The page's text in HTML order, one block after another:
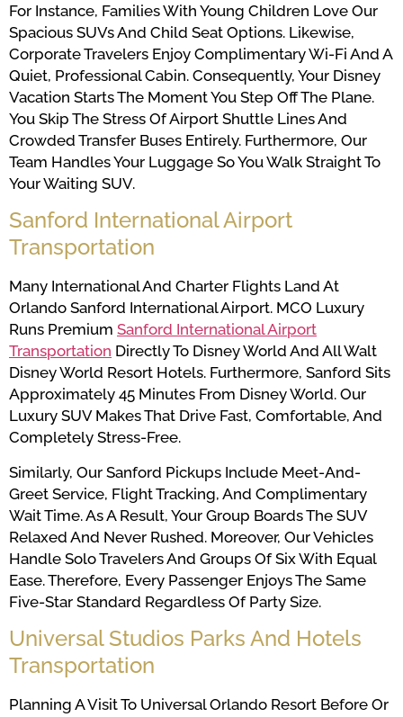
For Instance, Families With Young Children Love Our
Spacious SUVs And Child Seat Options. Likewise,
Corporate Travelers Enjoy Complimentary Wi-Fi And A
Quiet, Professional Cabin. Consequently, Your Disney
Vacation Starts The Moment You Step Off The Plane.
You Skip The Stress Of Airport Shuttle Lines And
Crowded Transfer Buses Entirely. Furthermore, Our
Team Handles Your Luggage So You Walk Straight To
Your Waiting SUV.
Sanford International Airport
Transportation
Many International And Charter Flights Land At
Orlando Sanford International Airport. MCO Luxury
Runs Premium Sanford International Airport
Transportation Directly To Disney World And All Walt
Disney World Resort Hotels. Furthermore, Sanford Sits
Approximately 45 Minutes From Disney World. Our
Luxury SUV Makes That Drive Fast, Comfortable, And
Completely Stress-Free.
Similarly, Our Sanford Pickups Include Meet-And-
Greet Service, Flight Tracking, And Complimentary
Wait Time. As A Result, Your Group Boards The SUV
Relaxed And Never Rushed. Moreover, Our Vehicles
Handle Solo Travelers And Groups Of Six With Equal
Ease. Therefore, Every Passenger Enjoys The Same
Five-Star Standard Regardless Of Party Size.
Universal Studios Parks And Hotels
Transportation
Planning A Visit To Universal Orlando Resort Before Or